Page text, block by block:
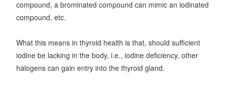
compound, a brominated compound can mimic an iodinated
compound, etc.
What this means in thyroid health is that, should sufficient
iodine be lacking in the body, i.e., iodine deficiency, other
halogens can gain entry into the thyroid gland.